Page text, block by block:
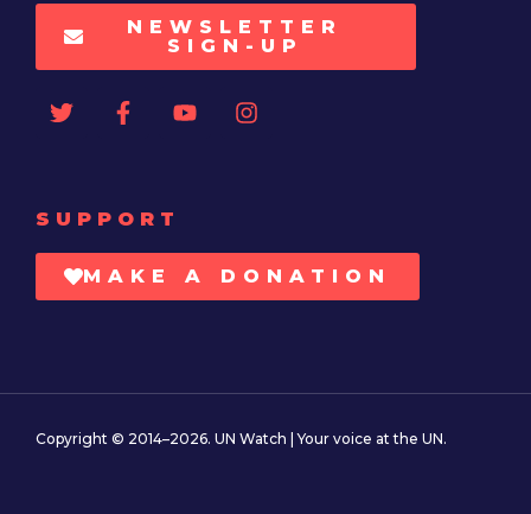
NEWSLETTER
SIGN-UP
SUPPORT
MAKE A DONATION
Copyright © 2014–2026. UN Watch | Your voice at the UN.